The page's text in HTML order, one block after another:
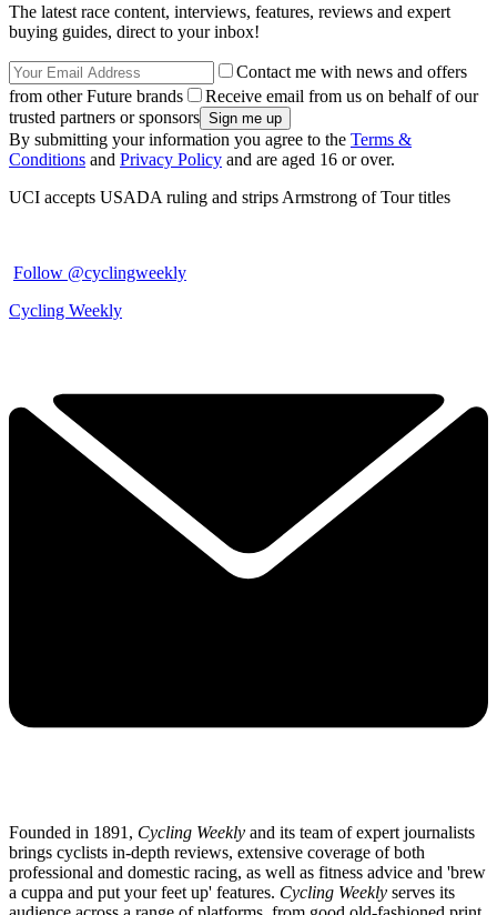
The latest race content, interviews, features, reviews and expert
buying guides, direct to your inbox!
Contact me with news and offers
from other Future brands
Receive email from us on behalf of our
trusted partners or sponsors
By submitting your information you agree to the Terms &
Conditions and Privacy Policy and are aged 16 or over.
UCI accepts USADA ruling and strips Armstrong of Tour titles
Follow @cyclingweekly
Cycling Weekly
Founded in 1891, Cycling Weekly and its team of expert journalists
brings cyclists in-depth reviews, extensive coverage of both
professional and domestic racing, as well as fitness advice and 'brew
a cuppa and put your feet up' features. Cycling Weekly serves its